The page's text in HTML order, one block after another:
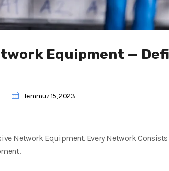
Equipment —
Temmuz 15, 2023
Network Equipment. Every Network